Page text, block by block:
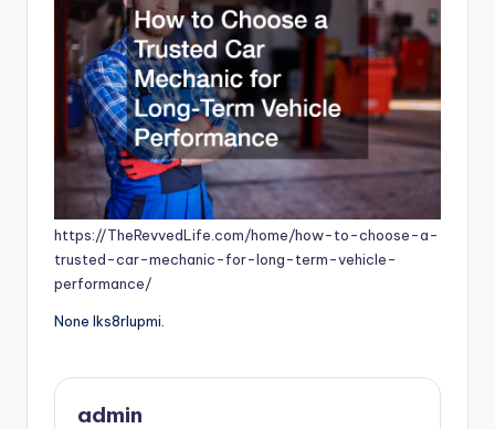
https://TheRevvedLife.com/home/how-to-choose-a-
trusted-car-mechanic-for-long-term-vehicle-
performance/
None lks8rlupmi.
admin